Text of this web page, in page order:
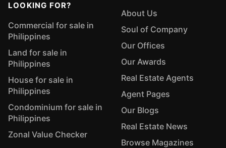
LOOKING FOR?
Commercial for sale in
Philippines
Land for sale in
Philippines
House for sale in
Philippines
Condominium for sale in
Philippines
Zonal Value Checker
About Us
Soul of Company
Our Offices
Our Awards
Real Estate Agents
Agent Pages
Our Blogs
Real Estate News
Browse Magazines